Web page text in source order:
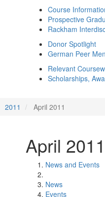
Course
Prospective
Rackham
Donor Spotlight
German Peer
Relevant
Scholarships,
2011 April 2011
April 2011
News and Events
News
Events